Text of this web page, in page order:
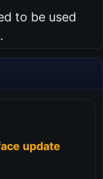
to be used
update